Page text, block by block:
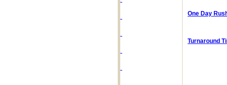
One Day
Turnaround